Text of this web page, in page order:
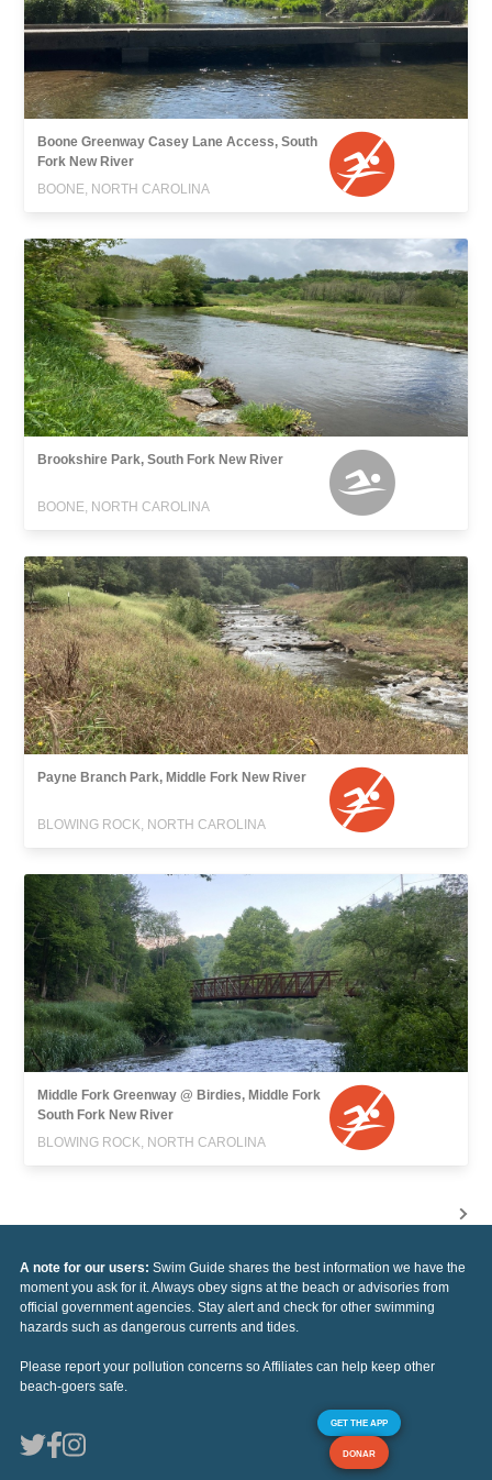
Boone Greenway Casey Lane Access, South
Fork New River
BOONE, NORTH CAROLINA
Brookshire Park, South Fork New River
BOONE, NORTH CAROLINA
Payne Branch Park, Middle Fork New River
BLOWING ROCK, NORTH CAROLINA
Middle Fork Greenway @ Birdies, Middle Fork
South Fork New River
BLOWING ROCK, NORTH CAROLINA
A note for our users: Swim Guide shares the best information we have the
moment you ask for it. Always obey signs at the beach or advisories from
official government agencies. Stay alert and check for other swimming
hazards such as dangerous currents and tides.
Please report your pollution concerns so Affiliates can help keep other
beach-goers safe.
GET THE APP
DONAR